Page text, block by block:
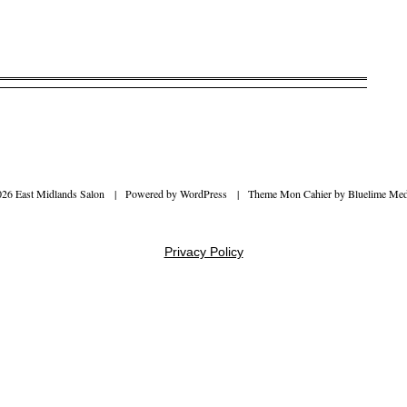
East Midlands Salon | Powered byWordPress | Theme Mon Cahier byBluelime
Privacy Policy